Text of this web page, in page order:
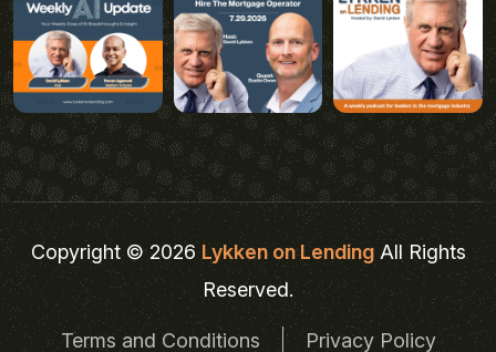
Copyright © 2026Lykken on LendingAll Rights
Reserved.
Terms and Conditions Privacy Policy